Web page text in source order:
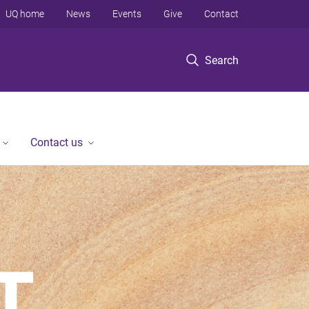
Search
UQ home News Events Give Contact
Contact us